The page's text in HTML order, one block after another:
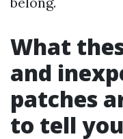
What
and
patches
to tell you